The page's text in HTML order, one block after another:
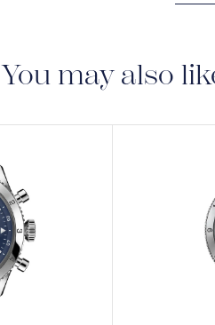
You may also